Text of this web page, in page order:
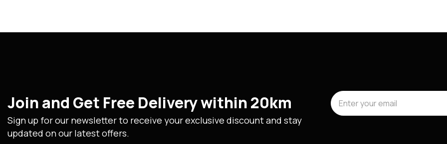
Join and Get Free Delivery within 20km
Sign up for our newsletter to receive your exclusive discount and stay
updated on our latest offers.